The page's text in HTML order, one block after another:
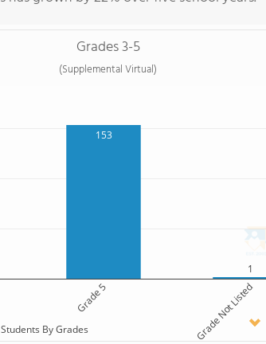
Grades 3-5
(Supplemental Virtual)
153
1
Grade 5 Grade Not Listed
Students By Grades